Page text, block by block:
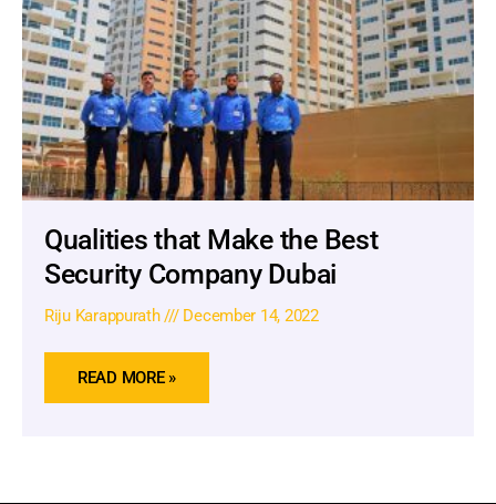
Qualities that Make the Best
Security Company Dubai
Riju Karappurath December 14, 2022
READ MORE »